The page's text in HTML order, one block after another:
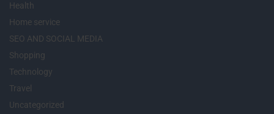
Health
Home service
SEO AND SOCIAL MEDIA
Shopping
Technology
Travel
Uncategorized